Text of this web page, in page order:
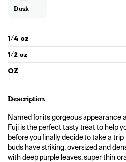
Dusk
1/4 oz
1/2 oz
OZ
Description
Named for its gorgeous appearance
Fuji is the perfect tasty treat to help
before you finally decide to take a
buds have striking, oversized and
with deep purple leaves, super thin